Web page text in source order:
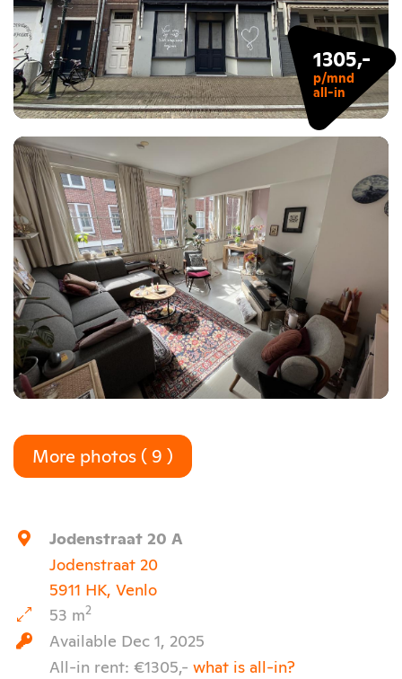
1305,-
p/mnd
all-in
More photos ( 9 )
Jodenstraat 20 A
Jodenstraat 20
5911 HK, Venlo
53 m2
Available Dec 1, 2025
All-in rent: €1305,- what is all-in?